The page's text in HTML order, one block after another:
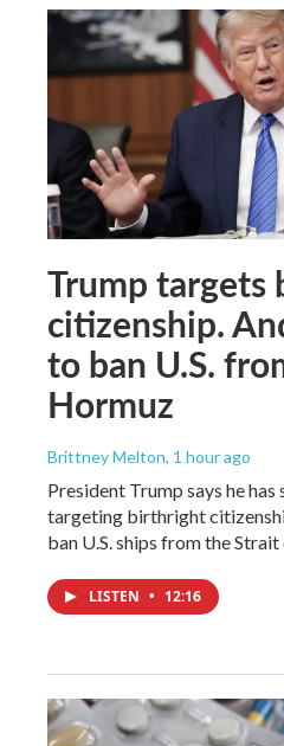
Trump
citizenship.
to ban U.S.
Hormuz
Brittney Melton, 1 hour ago
President Trump says he
targeting birthright
ban U.S. ships from the
LISTEN • 12:16